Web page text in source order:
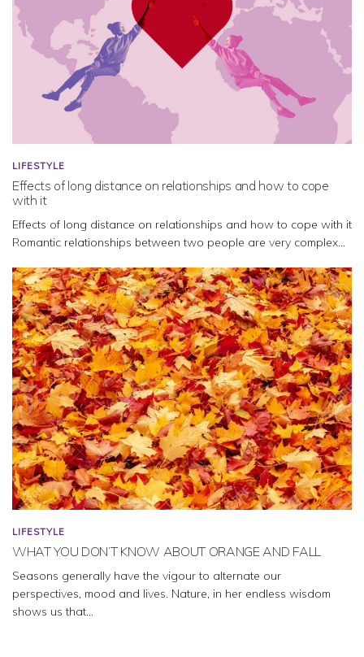
LIFESTYLE
Effects of long distance on relationships and how to cope
with it
Effects of long distance on relationships and how to cope with it
Romantic relationships between two people are very complex...
LIFESTYLE
WHAT YOU DON’T KNOW ABOUT ORANGE AND FALL
Seasons generally have the vigour to alternate our
perspectives, mood and lives. Nature, in her endless wisdom
shows us that...